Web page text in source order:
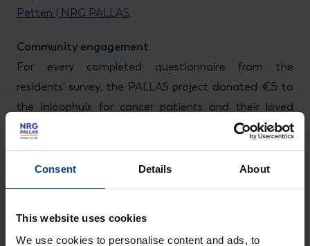
Consent Details About
This website uses cookies
We use cookies to personalise content and ads, to
Petten | NRG PALLAS.
Community engagement
For every completed questionnaire from the
residents' survey, the PALLAS project donated €5 to
the Inloophuis for cancer patients and their loved
ones in Burgerbrug. This resulted in a generous total
amount of €4,200, which we handed over on 29
September to Wendy Borst-Rozendaal, the founder
of Inloophuis Burgerbrug. We would like to thank all